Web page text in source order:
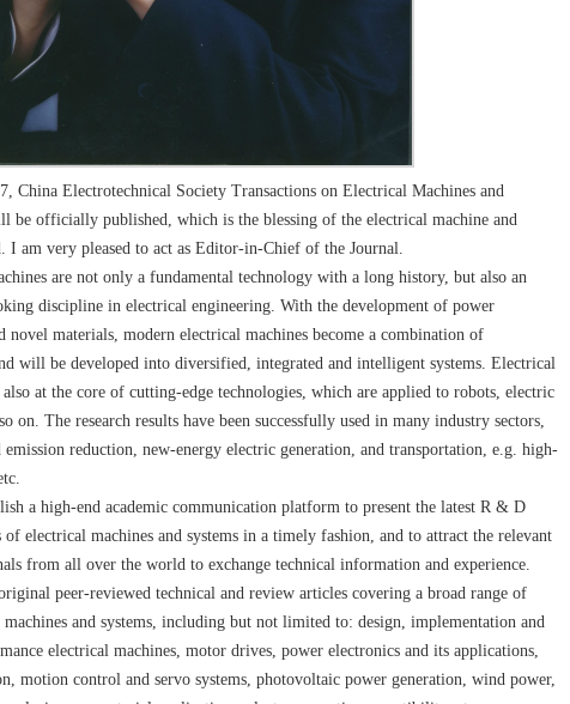
China Electrotechnical Society Transactions on Electrical Machines and
be officially published, which is the blessing of the electrical machine and
I am very pleased to act as Editor-in-Chief of the Journal.
are not only a fundamental technology with a long history, but also an
discipline in electrical engineering. With the development of power
novel materials, modern electrical machines become a combination of
will be developed into diversified, integrated and intelligent systems. Electrical
also at the core of cutting-edge technologies, which are applied to robots, electric
on. The research results have been successfully used in many industry sectors,
emission reduction, new-energy electric generation, and transportation, e.g. high-
a high-end academic communication platform to present the latest R & D
electrical machines and systems in a timely fashion, and to attract the relevant
from all over the world to exchange technical information and experience.
peer-reviewed technical and review articles covering a broad range of
and systems, including but not limited to: design, implementation and
electrical machines, motor drives, power electronics and its applications,
motion control and servo systems, photovoltaic power generation, wind power,